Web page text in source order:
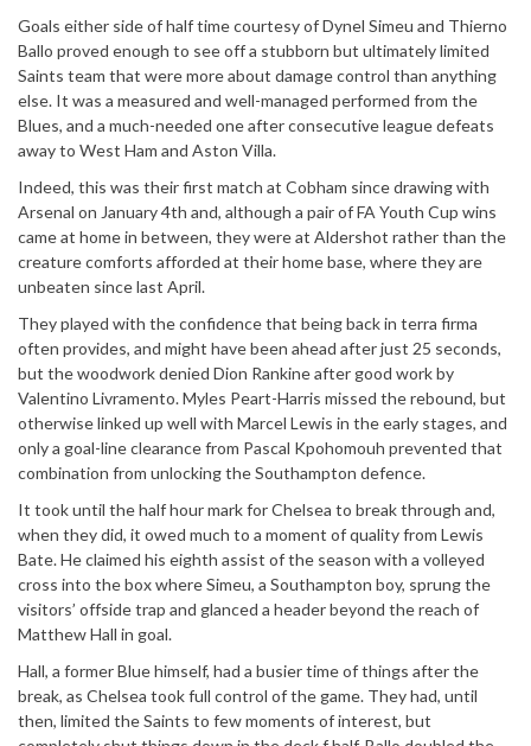
Goals either side of half time courtesy of Dynel Simeu and Thierno
Ballo proved enough to see off a stubborn but ultimately limited
Saints team that were more about damage control than anything
else. It was a measured and well-managed performed from the
Blues, and a much-needed one after consecutive league defeats
away to West Ham and Aston Villa.
Indeed, this was their first match at Cobham since drawing with
Arsenal on January 4th and, although a pair of FA Youth Cup wins
came at home in between, they were at Aldershot rather than the
creature comforts afforded at their home base, where they are
unbeaten since last April.
They played with the confidence that being back in terra firma
often provides, and might have been ahead after just 25 seconds,
but the woodwork denied Dion Rankine after good work by
Valentino Livramento. Myles Peart-Harris missed the rebound, but
otherwise linked up well with Marcel Lewis in the early stages, and
only a goal-line clearance from Pascal Kpohomouh prevented that
combination from unlocking the Southampton defence.
It took until the half hour mark for Chelsea to break through and,
when they did, it owed much to a moment of quality from Lewis
Bate. He claimed his eighth assist of the season with a volleyed
cross into the box where Simeu, a Southampton boy, sprung the
visitors’ offside trap and glanced a header beyond the reach of
Matthew Hall in goal.
Hall, a former Blue himself, had a busier time of things after the
break, as Chelsea took full control of the game. They had, until
then, limited the Saints to few moments of interest, but